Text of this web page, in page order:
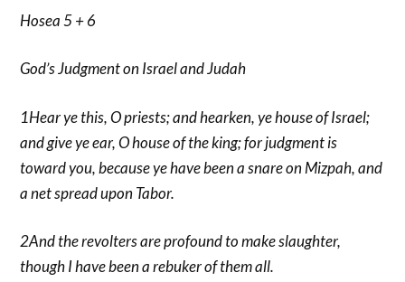
Hosea 5 + 6
God’s Judgment on Israel and Judah
1Hear ye this, O priests; and hearken, ye house of Israel;
and give ye ear, O house of the king; for judgment is
toward you, because ye have been a snare on Mizpah, and
a net spread upon Tabor.
2And the revolters are profound to make slaughter,
though I have been a rebuker of them all.